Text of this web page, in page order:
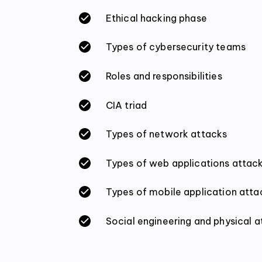
Ethical hacking phase
Types of cybersecurity teams
Roles and responsibilities
CIA triad
Types of network attacks
Types of web applications attack
Types of mobile application
Social engineering and physical